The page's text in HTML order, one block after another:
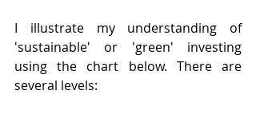
I illustrate my understanding of
'sustainable' or 'green' investing
using the chart below. There are
several levels: